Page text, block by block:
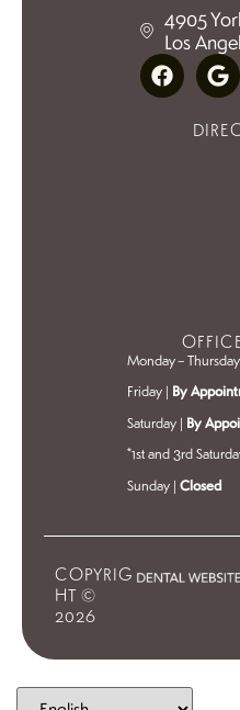
4905
Los
Monday –
Friday | By
Saturday | By
*1st and 3rd
Sunday | Closed
COPYRIG
HT ©
2026